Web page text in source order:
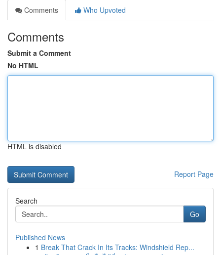
Comments
Who Upvoted
Comments
Submit a Comment
No HTML
HTML is disabled
Report Page
Search
Go
Published News
1 Break That Crack In Its Tracks: Windshield Rep...